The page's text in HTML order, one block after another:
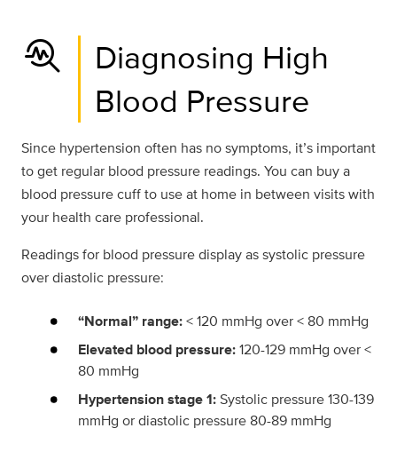
troubleshoot
Diagnosing High
Blood Pressure
Since hypertension often has no symptoms, it’s important
to get regular blood pressure readings. You can buy a
blood pressure cuff to use at home in between visits with
your health care professional.
Readings for blood pressure display as systolic pressure
over diastolic pressure:
“Normal” range:< 120 mmHg over < 80 mmHg
Elevated blood pressure:120-129 mmHg over <
80 mmHg
Hypertension stage 1:Systolic pressure 130-139
mmHg or diastolic pressure 80-89 mmHg